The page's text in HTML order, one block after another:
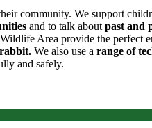
community. We support
and to talk about past and
Area provide the
We also use a range of
and safely.